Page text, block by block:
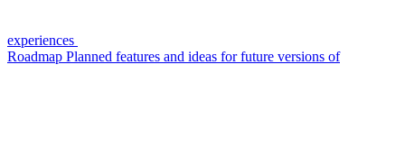
experiences
Roadmap Planned features and ideas for future versions of